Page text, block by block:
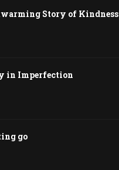
Story of Kindness
in Imperfection
go